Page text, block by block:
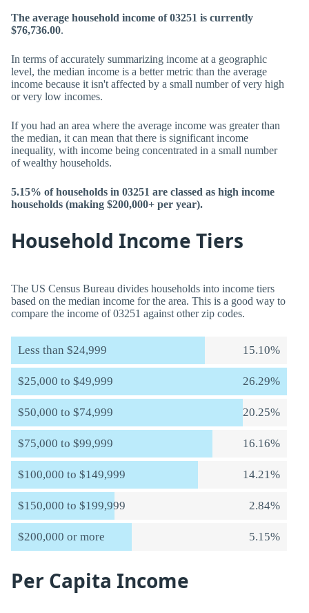
The average household income of 03251 is currently
$76,736.00.
In terms of accurately summarizing income at a geographic
level, the median income is a better metric than the average
income because it isn't affected by a small number of very high
or very low incomes.
If you had an area where the average income was greater than
the median, it can mean that there is significant income
inequality, with income being concentrated in a small number
of wealthy households.
5.15% of households in 03251 are classed as high income
households (making $200,000+ per year).
Household Income Tiers
The US Census Bureau divides households into income tiers
based on the median income for the area. This is a good way to
compare the income of 03251 against other zip codes.
Less than $24,999 15.10%
$25,000 to $49,999 26.29%
$50,000 to $74,999 20.25%
$75,000 to $99,999 16.16%
$100,000 to $149,999 14.21%
$150,000 to $199,999 2.84%
$200,000 or more 5.15%
Per Capita Income